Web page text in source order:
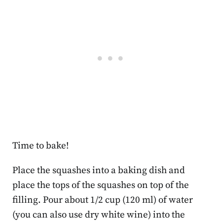
Time to bake!
Place the squashes into a baking dish and
place the tops of the squashes on top of the
filling. Pour about 1/2 cup (120 ml) of water
(you can also use dry white wine) into the